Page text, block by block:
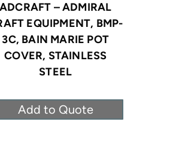
ADCRAFT – ADMIRAL
EQUIPMENT, BMP-
3C, BAIN MARIE POT
COVER, STAINLESS
STEEL
Add to Quote